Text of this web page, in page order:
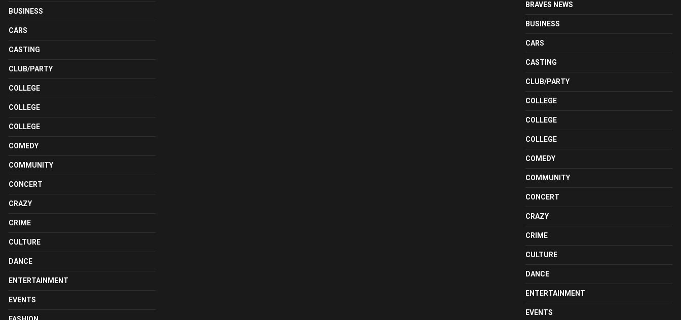
BUSINESS
CARS
CASTING
CLUB/PARTY
COLLEGE
COLLEGE
COLLEGE
COMEDY
COMMUNITY
CONCERT
CRAZY
CRIME
CULTURE
DANCE
ENTERTAINMENT
EVENTS
BRAVES NEWS
BUSINESS
CARS
CASTING
CLUB/PARTY
COLLEGE
COLLEGE
COLLEGE
COMEDY
COMMUNITY
CONCERT
CRAZY
CRIME
CULTURE
DANCE
ENTERTAINMENT
EVENTS